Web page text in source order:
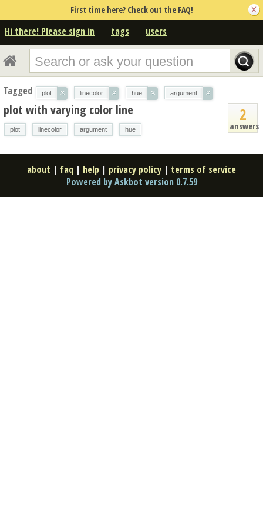
First time here? Check out the FAQ!
Hi there! Please sign in tags users
Tagged plot × linecolor × hue × argument ×
2
answers
plot with varying color line
plot linecolor argument hue
about | faq | help | privacy policy | terms of service
Powered by Askbot version 0.7.59